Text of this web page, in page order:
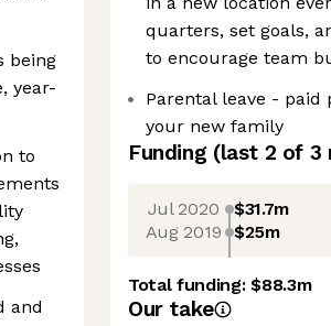
being
year-
to
and
quarters, set goals,
to encourage team
Parental leave - paid
your new family
Funding (last 2 of 3
Jul 2020 $31.7m
Aug 2019 $25m
Total funding:$88.3m
Our take